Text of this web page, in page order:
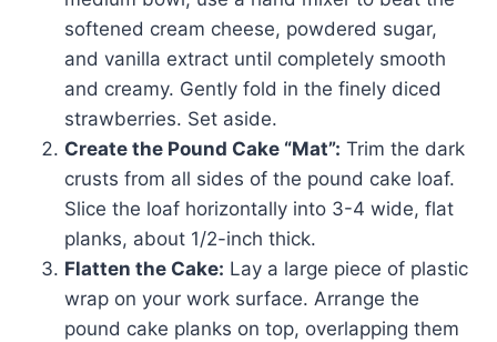
softened cream cheese, powdered sugar,
and vanilla extract until completely smooth
and creamy. Gently fold in the finely diced
strawberries. Set aside.
Create the Pound Cake “Mat”: Trim the dark
crusts from all sides of the pound cake loaf.
Slice the loaf horizontally into 3-4 wide, flat
planks, about 1/2-inch thick.
Flatten the Cake: Lay a large piece of plastic
wrap on your work surface. Arrange the
pound cake planks on top, overlapping them